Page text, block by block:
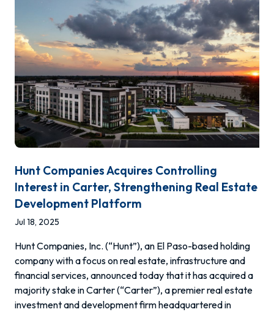
Hunt Companies Acquires Controlling
Interest in Carter, Strengthening Real Estate
Development Platform
Jul 18, 2025
Hunt Companies, Inc. (“Hunt”), an El Paso-based holding
company with a focus on real estate, infrastructure and
financial services, announced today that it has acquired a
majority stake in Carter (“Carter”), a premier real estate
investment and development firm headquartered in